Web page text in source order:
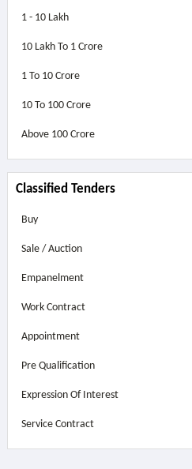
1 - 10 Lakh
10 Lakh To 1 Crore
1 To 10 Crore
10 To 100 Crore
Above 100 Crore
Classified Tenders
Buy
Sale / Auction
Empanelment
Work Contract
Appointment
Pre Qualification
Expression Of Interest
Service Contract